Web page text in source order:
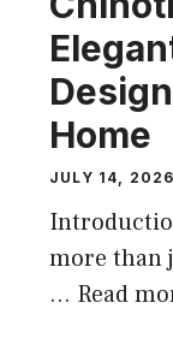
Home
JULY 14, 2026
more than
... Read